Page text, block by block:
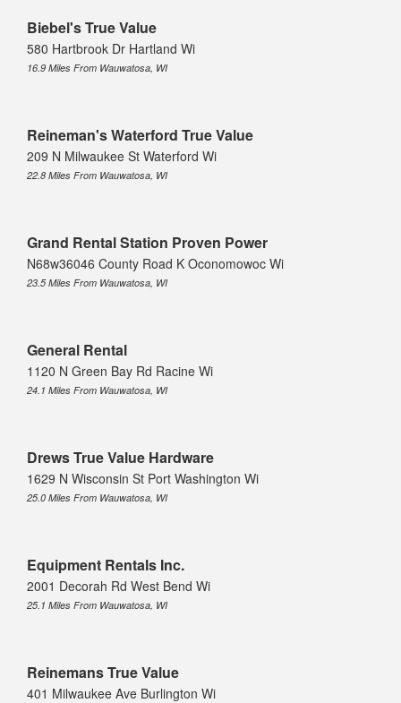
Biebel's True Value
580 Hartbrook Dr Hartland Wi
16.9 Miles From Wauwatosa, WI
Reineman's Waterford True Value
209 N Milwaukee St Waterford Wi
22.8 Miles From Wauwatosa, WI
Grand Rental Station Proven Power
N68w36046 County Road K Oconomowoc Wi
23.5 Miles From Wauwatosa, WI
General Rental
1120 N Green Bay Rd Racine Wi
24.1 Miles From Wauwatosa, WI
Drews True Value Hardware
1629 N Wisconsin St Port Washington Wi
25.0 Miles From Wauwatosa, WI
Equipment Rentals Inc.
2001 Decorah Rd West Bend Wi
25.1 Miles From Wauwatosa, WI
Reinemans True Value
401 Milwaukee Ave Burlington Wi